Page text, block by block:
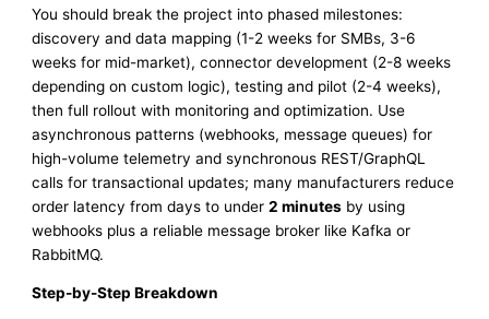
You should break the project into phased milestones:
discovery and data mapping (1-2 weeks for SMBs, 3-6
weeks for mid-market), connector development (2-8 weeks
depending on custom logic), testing and pilot (2-4 weeks),
then full rollout with monitoring and optimization. Use
asynchronous patterns (webhooks, message queues) for
high-volume telemetry and synchronous REST/GraphQL
calls for transactional updates; many manufacturers reduce
order latency from days to under2 minutes by using
webhooks plus a reliable message broker like Kafka or
RabbitMQ.
Step-by-Step Breakdown